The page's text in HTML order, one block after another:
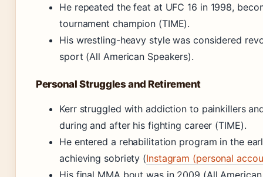
He repeated the feat at UFC 16 in 1998,
tournament champion (TIME).
His wrestling-heavy style was considered
sport (All American Speakers).
Personal Struggles and Retirement
Kerr struggled with addiction to painkillers
during and after his fighting career (TIME).
He entered a rehabilitation program in the
achieving sobriety (Instagram (personal
His final MMA bout was in 2009 (All